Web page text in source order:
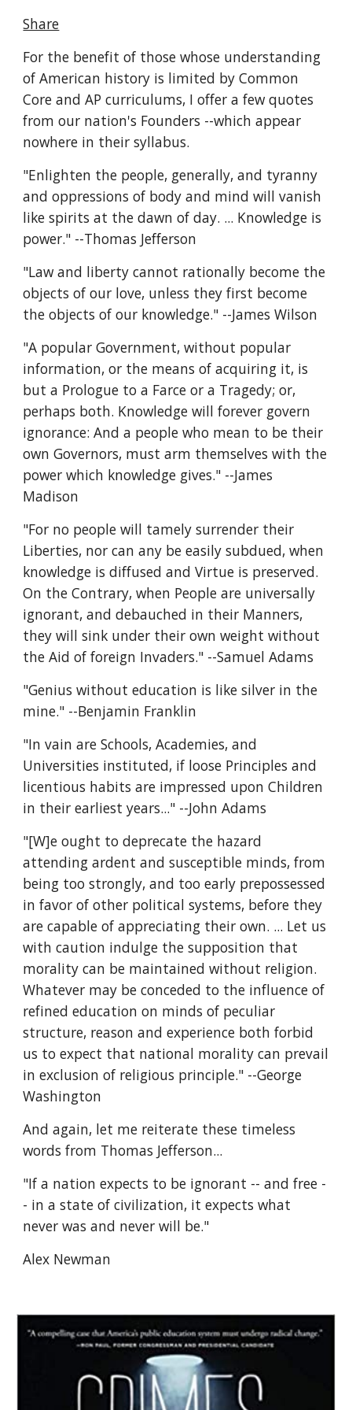
Share
For the benefit of those whose understanding
of American history is limited by Common
Core and AP curriculums, I offer a few quotes
from our nation's Founders --which appear
nowhere in their syllabus.
"Enlighten the people, generally, and tyranny
and oppressions of body and mind will vanish
like spirits at the dawn of day. ... Knowledge is
power." --Thomas Jefferson
"Law and liberty cannot rationally become the
objects of our love, unless they first become
the objects of our knowledge." --James Wilson
"A popular Government, without popular
information, or the means of acquiring it, is
but a Prologue to a Farce or a Tragedy; or,
perhaps both. Knowledge will forever govern
ignorance: And a people who mean to be their
own Governors, must arm themselves with the
power which knowledge gives." --James
Madison
"For no people will tamely surrender their
Liberties, nor can any be easily subdued, when
knowledge is diffused and Virtue is preserved.
On the Contrary, when People are universally
ignorant, and debauched in their Manners,
they will sink under their own weight without
the Aid of foreign Invaders." --Samuel Adams
"Genius without education is like silver in the
mine." --Benjamin Franklin
"In vain are Schools, Academies, and
Universities instituted, if loose Principles and
licentious habits are impressed upon Children
in their earliest years..." --John Adams
"[W]e ought to deprecate the hazard
attending ardent and susceptible minds, from
being too strongly, and too early prepossessed
in favor of other political systems, before they
are capable of appreciating their own. ... Let us
with caution indulge the supposition that
morality can be maintained without religion.
Whatever may be conceded to the influence of
refined education on minds of peculiar
structure, reason and experience both forbid
us to expect that national morality can prevail
in exclusion of religious principle." --George
Washington
And again, let me reiterate these timeless
words from Thomas Jefferson...
"If a nation expects to be ignorant -- and free -
- in a state of civilization, it expects what
never was and never will be."
Alex Newman